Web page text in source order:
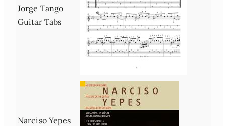
Jorge Tango
Guitar Tabs
Narciso Yepes